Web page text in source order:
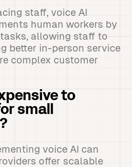
staff, voice AI
human workers by
allowing staff to
better in-person service
complex customer
to
small
voice AI can
offer scalable